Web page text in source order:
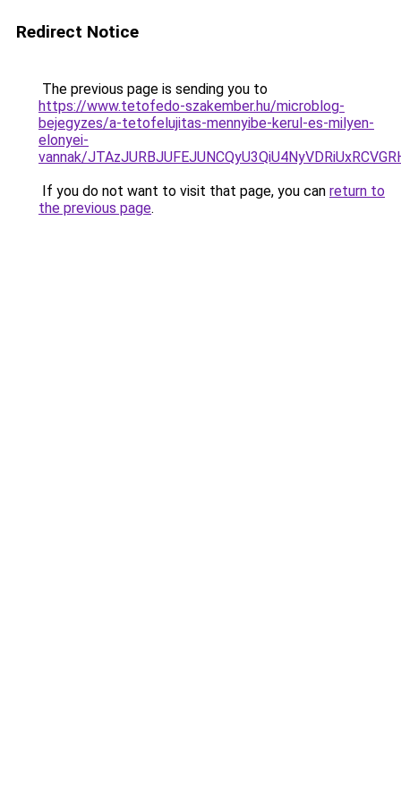
Redirect Notice
The previous page is sending you to
https://www.tetofedo-szakember.hu/microblog-
bejegyzes/a-tetofelujitas-mennyibe-kerul-es-milyen-
elonyei-
vannak/
If you do not want to visit that page, you can return to
the previous page.